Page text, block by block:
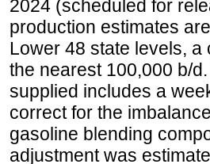
2024 (scheduled for
production estimates
Lower 48 state levels,
the nearest 100,000 b/
supplied includes a
correct for the
gasoline blending
adjustment was